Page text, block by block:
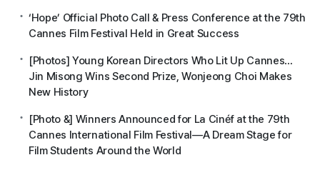
‘Hope’ Official Photo Call & Press Conference at the 79th
Cannes Film Festival Held in Great Success
[Photos] Young Korean Directors Who Lit Up Cannes…
Jin Misong Wins Second Prize, Wonjeong Choi Makes
New History
[Photo &] Winners Announced for La Cinéf at the 79th
Cannes International Film Festival—A Dream Stage for
Film Students Around the World